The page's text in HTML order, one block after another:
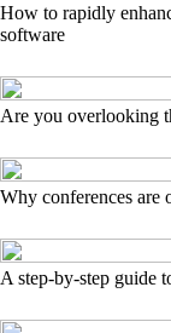
How to rapidly
software
Are you overlooking
Why conferences are
A step-by-step guide